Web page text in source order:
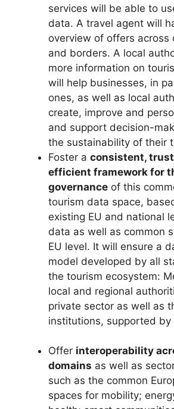
services will be able to
data. A travel agent will
overview of offers across
and borders. A local
more information on
will help businesses, in
ones, as well as local
create, improve and
and support decision-
the sustainability of their
Foster a consistent,
efficient framework for
governance of this
tourism data space,
existing EU and national
data as well as common
EU level. It will ensure a
model developed by all
the tourism ecosystem:
local and regional
private sector as well as
institutions, supported by
Offer interoperability
domains as well as
such as the common
spaces for mobility;